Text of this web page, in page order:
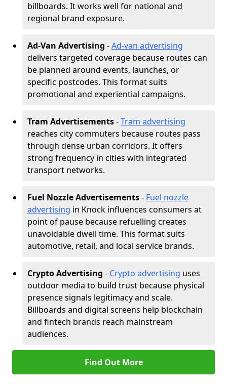
billboards. It works well for national and
regional brand exposure.
Ad-Van Advertising -Ad-van advertising
delivers targeted coverage because routes can
be planned around events, launches, or
specific postcodes. This format suits
promotional and experiential campaigns.
Tram Advertisements-Tram advertising
reaches city commuters because routes pass
through dense urban corridors. It offers
strong frequency in cities with integrated
transport networks.
Fuel Nozzle Advertisements- Fuel nozzle
advertising in Knock influences consumers at
point of pause because refuelling creates
unavoidable dwell time. This format suits
automotive, retail, and local service brands.
Crypto Advertising - Crypto advertising uses
outdoor media to build trust because physical
presence signals legitimacy and scale.
Billboards and digital screens help blockchain
and fintech brands reach mainstream
audiences.
Find Out More